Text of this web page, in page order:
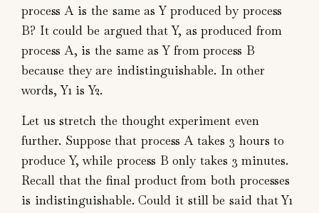
process A is the same as Y produced by process
B? It could be argued that Y, as produced from
process A, is the same as Y from process B
because they are indistinguishable. In other
words, Y1 is Y2.
Let us stretch the thought experiment even
further. Suppose that process A takes 3 hours to
produce Y, while process B only takes 3 minutes.
Recall that the final product from both processes
is indistinguishable. Could it still be said that Y1